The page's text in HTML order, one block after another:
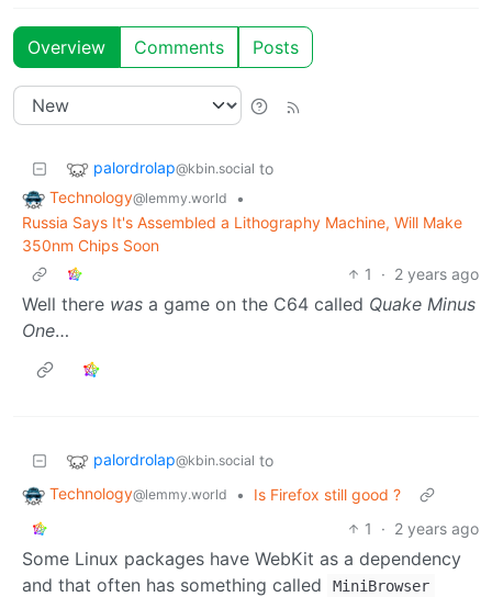
Overview Comments Posts
palordrolap@kbin.social to
Technology@lemmy.world
•
Russia Says It's Assembled a Lithography Machine, Will Make
350nm Chips Soon
1
· 2 years ago
Well there was a game on the C64 called Quake Minus
One…
palordrolap@kbin.social to
Technology@lemmy.world •
Is Firefox still good ?
1
· 2 years ago
Some Linux packages have WebKit as a dependency
and that often has something called
MiniBrowser